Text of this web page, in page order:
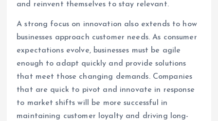
and reinvent themselves to stay relevant.
A strong focus on innovation also extends to how
businesses approach customer needs. As consumer
expectations evolve, businesses must be agile
enough to adapt quickly and provide solutions
that meet those changing demands. Companies
that are quick to pivot and innovate in response
to market shifts will be more successful in
maintaining customer loyalty and driving long-